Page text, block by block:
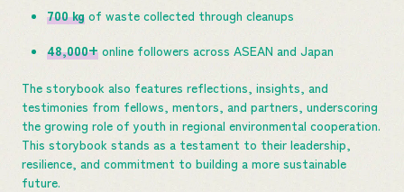
700 kg of waste collected through cleanups
48,000+ online followers across ASEAN and Japan
The storybook also features reflections, insights, and
testimonies from fellows, mentors, and partners, underscoring
the growing role of youth in regional environmental cooperation.
This storybook stands as a testament to their leadership,
resilience, and commitment to building a more sustainable
future.